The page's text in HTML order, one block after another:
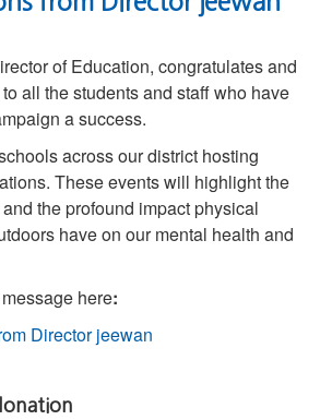
of Education, congratulates and
all the students and staff who have
a success.
across our district hosting
These events will highlight the
the profound impact physical
have on our mental health and
here: